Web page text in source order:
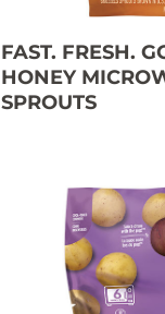
FAST. FRESH.
HONEY
SPROUTS